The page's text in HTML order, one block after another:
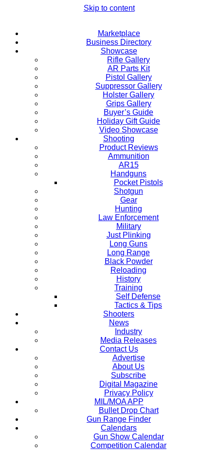
Skip to content
Marketplace
Business Directory
Showcase
Rifle Gallery
AR Parts Kit
Pistol Gallery
Suppressor Gallery
Holster Gallery
Grips Gallery
Buyer’s Guide
Holiday Gift Guide
Video Showcase
Shooting
Product Reviews
Ammunition
AR15
Handguns
Pocket Pistols
Shotgun
Gear
Hunting
Law Enforcement
Military
Just Plinking
Long Guns
Long Range
Black Powder
Reloading
History
Training
Self Defense
Tactics & Tips
Shooters
News
Industry
Media Releases
Contact Us
Advertise
About Us
Subscribe
Digital Magazine
Privacy Policy
MIL/MOA APP
Bullet Drop Chart
Gun Range Finder
Calendars
Gun Show Calendar
Competition Calendar